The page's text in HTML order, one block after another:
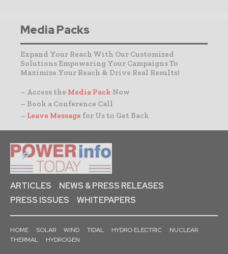
Media Packs
Expand Your Reach With Our Customized
Solutions Empowering Your Campaigns To
Maximize Your Reach & Drive Real Results!
– Access the Media Pack Now
– Book a Conference Call
– Leave Message for Us to Get Back
ARTICLES
NEWS & PRESS RELEASES
PRESS ISSUES
WHITEPAPERS
HOME SOLAR WIND TIDAL HYDRO ELECTRIC
NUCLEAR
THERMAL
HYDROGEN